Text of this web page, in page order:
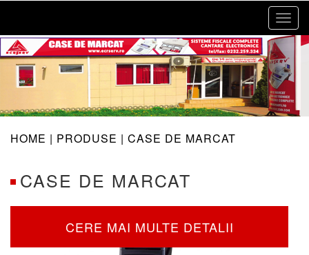
HOME | PRODUSE | CASE DE MARCAT
CASE DE MARCAT
CERE MAI MULTE DETALII